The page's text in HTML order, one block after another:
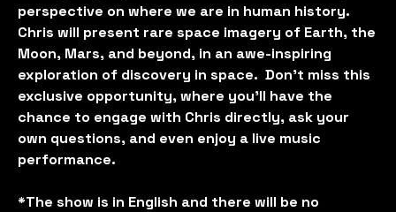
perspective on where we are in human history.
Chris will present rare space imagery of Earth, the
Moon, Mars, and beyond, in an awe-inspiring
exploration of discovery in space. Don’t miss this
exclusive opportunity, where you'll have the
chance to engage with Chris directly, ask your
own questions, and even enjoy a live music
performance.
*The show is in English and there will be no